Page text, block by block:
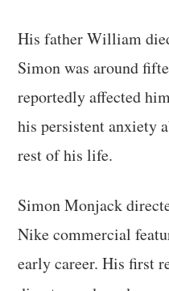
His father William
Simon was around
reportedly affected
his persistent anxiety
rest of his life.
Simon Monjack
Nike commercial
early career. His first